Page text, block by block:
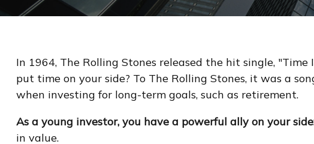
In 1964, The Rolling Stones released the hit single,
put time on your side? To The Rolling Stones, it was a
when investing for long-term goals, such as retirement.
As a young investor, you have a powerful ally on your
in value.